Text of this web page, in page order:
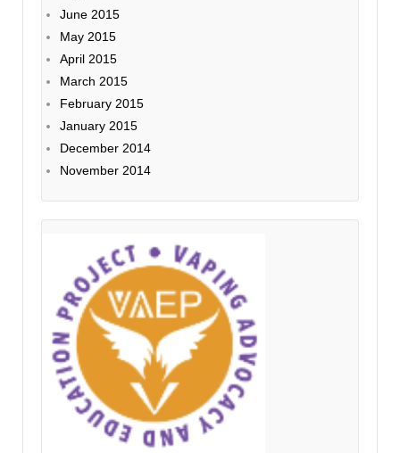
June 2015
May 2015
April 2015
March 2015
February 2015
January 2015
December 2014
November 2014